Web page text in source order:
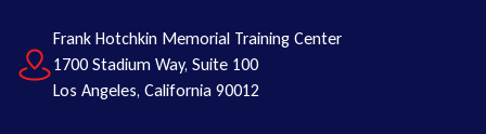
Frank Hotchkin Memorial Training Center
1700 Stadium Way, Suite 100
Los Angeles, California 90012